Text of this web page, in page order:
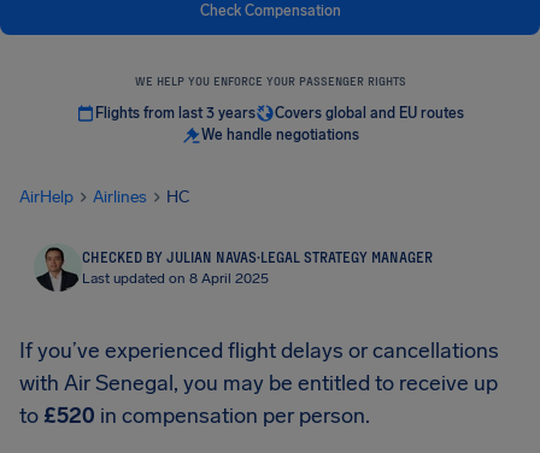
Check Compensation
WE HELP YOU ENFORCE YOUR PASSENGER RIGHTS
Flights from last 3 years
Covers global and EU routes
We handle negotiations
AirHelp Airlines HC
CHECKED BY JULIAN NAVAS·LEGAL STRATEGY MANAGER
Last updated on 8 April 2025
If you’ve experienced flight delays or cancellations
with Air Senegal, you may be entitled to receive up
to £520 in compensation per person.